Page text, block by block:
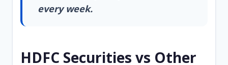
every week.
HDFC Securities vs Other